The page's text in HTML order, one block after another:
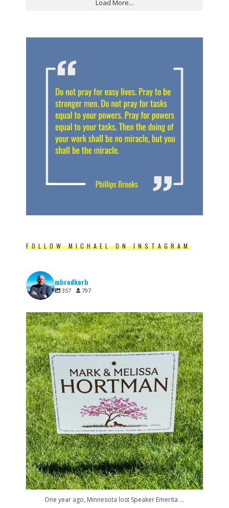
Load More...
FOLLOW MICHAEL ON INSTAGRAM
mbrodkorb
357 797
One year ago, Minnesota lost Speaker Emerita...
6 0
One year ago, Minnesota lost Speaker Emerita ...